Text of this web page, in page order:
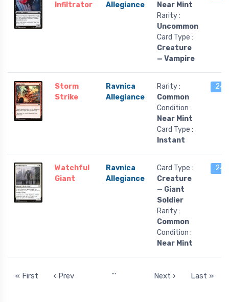
Infiltrator
Allegiance
Near Mint
Rarity :
Uncommon
Card Type :
Creature
— Vampire
Storm
Strike
Ravnica
Allegiance
Rarity :
Common
Condition :
Near Mint
Card Type :
Instant
24
Watchful
Giant
Ravnica
Allegiance
Card Type :
Creature
— Giant
Soldier
Rarity :
Common
Condition :
Near Mint
24
« First ‹ Prev … Next › Last »